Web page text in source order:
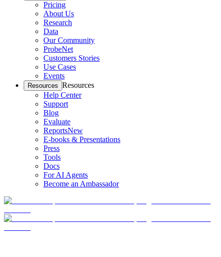
Pricing
About Us
Research
Data
Our Community
ProbeNet
Customers Stories
Use Cases
Events
Resources Resources
Help Center
Support
Blog
Evaluate
ReportsNew
E-books & Presentations
Press
Tools
Docs
For AI Agents
Become an Ambassador